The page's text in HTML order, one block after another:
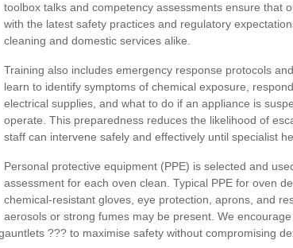
toolbox talks and competency assessments ensure that
with the latest safety practices and regulatory
cleaning and domestic services alike.
Training also includes emergency response protocols
learn to identify symptoms of chemical exposure,
electrical supplies, and what to do if an appliance is
operate. This preparedness reduces the likelihood of
staff can intervene safely and effectively until specialist
Personal protective equipment (PPE) is selected and
assessment for each oven clean. Typical PPE for oven
chemical-resistant gloves, eye protection, aprons, and
aerosols or strong fumes may be present. We
??? to maximise safety without compromising